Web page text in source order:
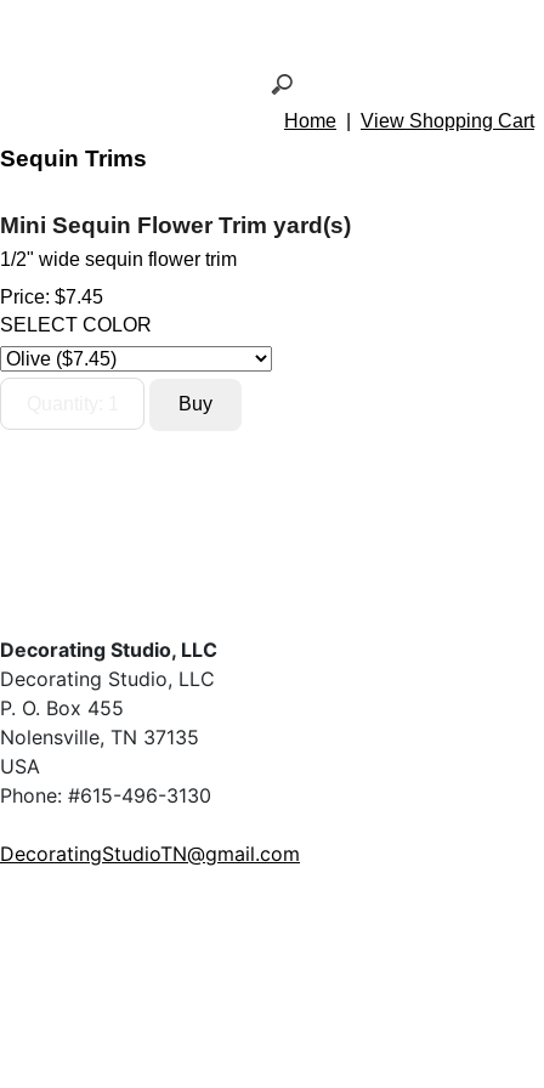
Home View Shopping Cart
Sequin Trims
Mini Sequin Flower Trim yard(s)
1/2" wide sequin flower trim
Price: $7.45
SELECT COLOR
Decorating Studio, LLC
Decorating Studio, LLC
P. O. Box 455
Nolensville, TN 37135
USA
Phone: #615-496-3130
DecoratingStudioTN@gmail.com